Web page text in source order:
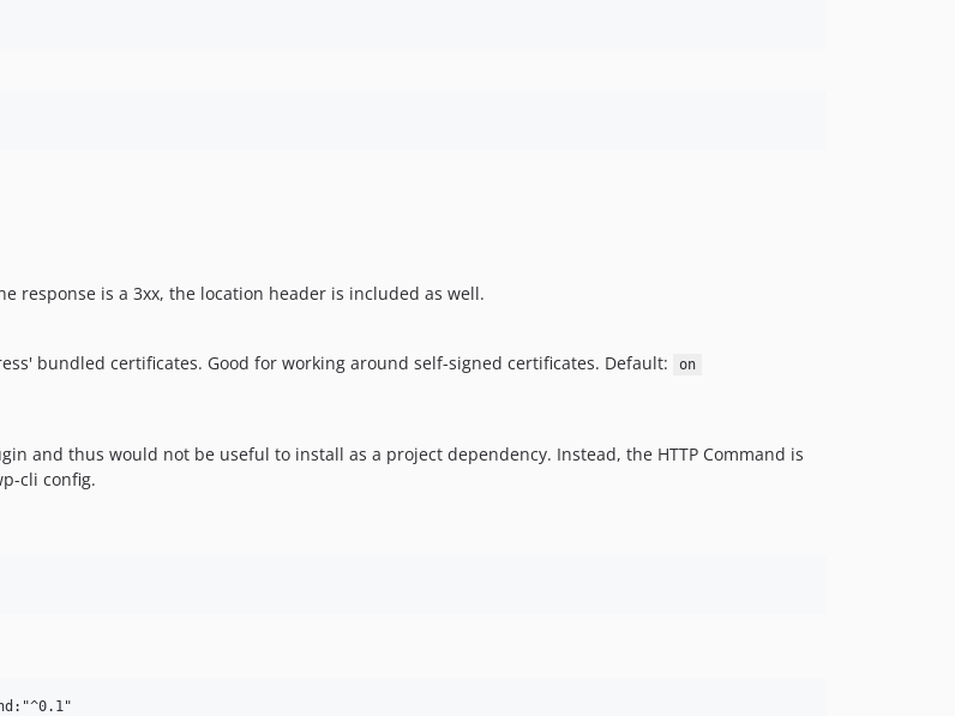
response is a 3xx, the location header is included as well.
bundled certificates. Good for working around self-signed certificates. Default: on
and thus would not be useful to install as a project dependency. Instead, the HTTP Command is
cli config.